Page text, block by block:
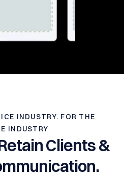
INDUSTRY. FOR THE
INDUSTRY
Clients &